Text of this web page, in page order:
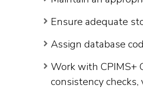
Ensure adequate
Assign database
Work with CPIMS+
consistency